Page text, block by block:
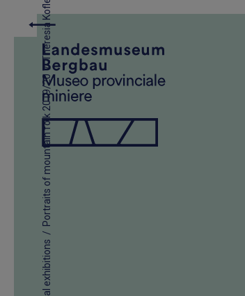
Digital exhibitions
/
Portraits of mountain folk 2019/20
/
Theresia Kofler